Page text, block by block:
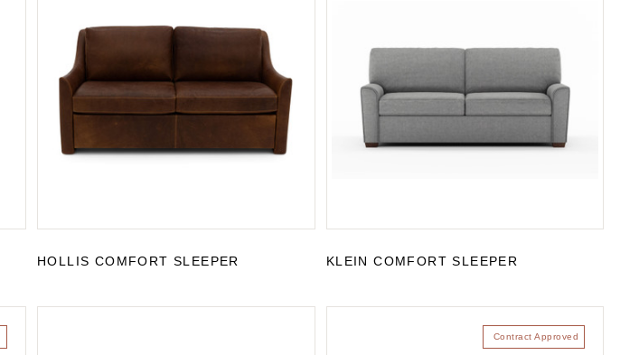
HOLLIS COMFORT SLEEPER KLEIN COMFORT SLEEPER
Contract Approved